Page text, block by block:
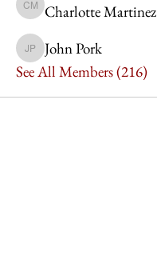
Charlotte Martinez
Charlotte Martinez
John Pork
John Pork
See All Members (216)